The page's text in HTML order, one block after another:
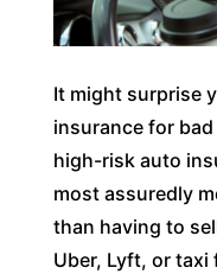
It might surprise
insurance for
high-risk auto
most assuredly
than having to
Uber, Lyft, or taxi